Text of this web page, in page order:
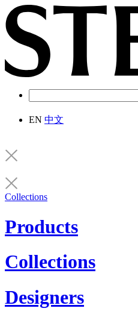
EN 中文
Collections
Products
Collections
Designers